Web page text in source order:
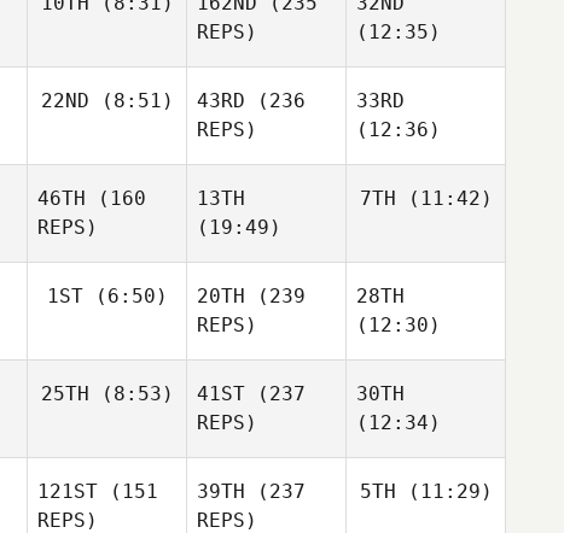
REPS)
(12:35)
22ND (8:51) 43RD (236
REPS)
33RD
(12:36)
46TH (160
REPS)
13TH
(19:49)
7TH (11:42)
1ST(6:50) 20TH (239
REPS)
28TH
(12:30)
25TH (8:53) 41ST (237
REPS)
30TH
(12:34)
121ST (151
REPS)
39TH (237
REPS)
5TH (11:29)